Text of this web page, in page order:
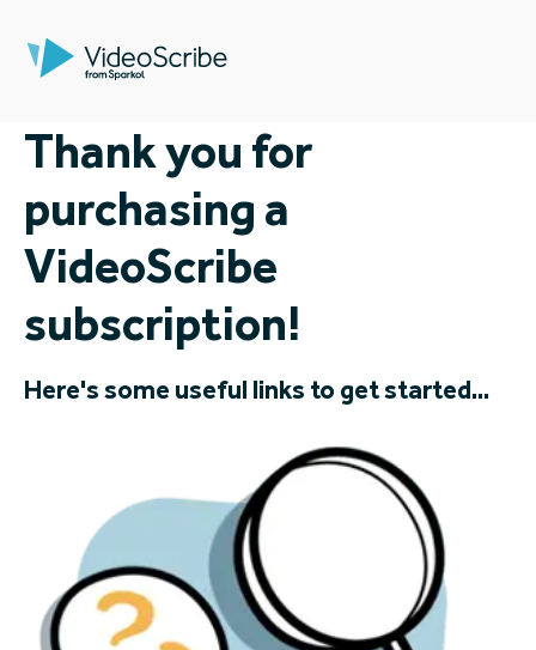
Thank you for
purchasing a
VideoScribe
subscription!
Here's some useful links to get started...